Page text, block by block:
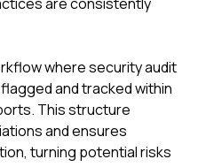
where security audit
and tracked within
This structure
and ensures
turning potential risks